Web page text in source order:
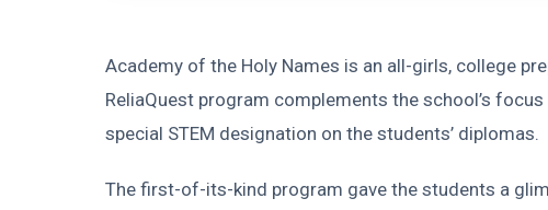
Academy of the Holy Names is an all-girls, college
ReliaQuest program complements the school’s
special STEM designation on the students’ diplomas.
The first-of-its-kind program gave the students a